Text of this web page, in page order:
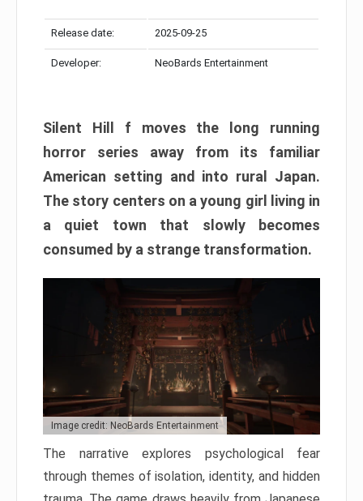
Release date: 2025-09-25
Developer: NeoBards Entertainment
Silent Hill f moves the long running
horror series away from its familiar
American setting and into rural Japan.
The story centers on a young girl living in
a quiet town that slowly becomes
consumed by a strange transformation.
Image credit: NeoBards Entertainment
The narrative explores psychological fear
through themes of isolation, identity, and hidden